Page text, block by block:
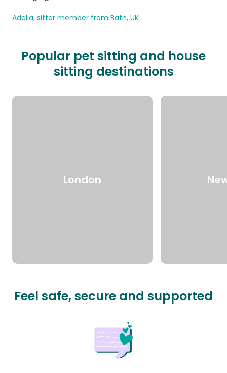
Adelia, sitter member from Bath, UK
Popular pet sitting and house
sitting destinations
London
Feel safe, secure and supported